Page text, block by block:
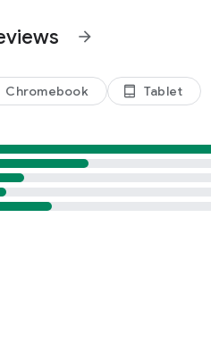
arrow_forward
Chromebook tablet_android Tablet